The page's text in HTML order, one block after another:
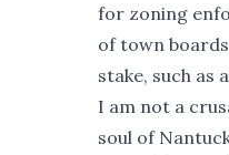
for zoning
of town
stake, such as
I am not a
soul of